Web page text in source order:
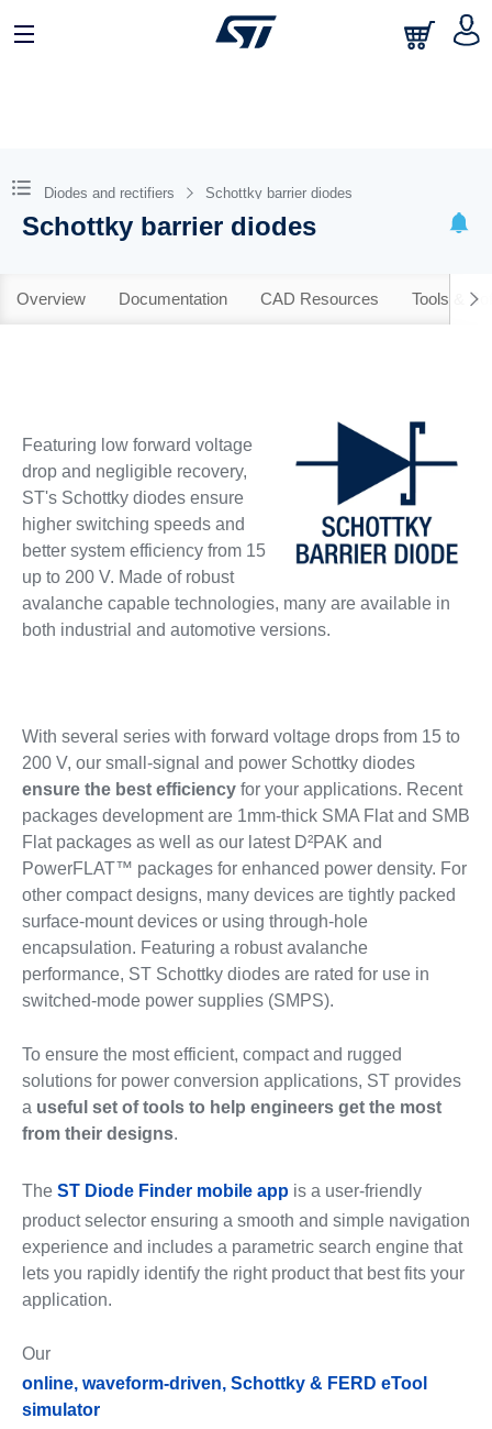
Diodes and rectifiers Schottky barrier diodes
Schottky barrier diodes
Overview Documentation CAD Resources Tools &
Featuring low forward voltage
drop and negligible recovery,
ST's Schottky diodes ensure
higher switching speeds and
better system efficiency from 15
up to 200 V. Made of robust
avalanche capable technologies, many are available in
both industrial and automotive versions.
With several series with forward voltage drops from 15 to
200 V, our small-signal and power Schottky diodes
ensure the best efficiencyfor your applications. Recent
packages development are 1mm-thick SMA Flat and SMB
Flat packages as well as our latest D²PAK and
PowerFLAT™ packages for enhanced power density. For
other compact designs, many devices are tightly packed
surface-mount devices or using through-hole
encapsulation. Featuring a robust avalanche
performance, ST Schottky diodes are rated for use in
switched-mode power supplies (SMPS).
To ensure the most efficient, compact and rugged
solutions for power conversion applications, ST provides
a useful set of tools to help engineers get the most
from their designs.
The ST Diode Finder mobile appis a user-friendly
product selector ensuring a smooth and simple navigation
experience and includes a parametric search engine that
lets you rapidly identify the right product that best fits your
application.
Our
online, waveform-driven, Schottky & FERD eTool
simulator